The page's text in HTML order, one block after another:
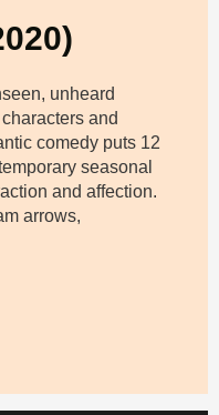
unheard
and
comedy puts 12
seasonal
and affection.
arrows,